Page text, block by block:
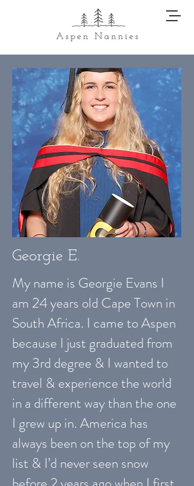
Georgie E.
My name is Georgie Evans I
am 24 years old Cape Town in
South Africa. I came to Aspen
because I just graduated from
my 3rd degree & I wanted to
travel & experience the world
in a different way than the one
I grew up in. America has
always been on the top of my
list & I’d never seen snow